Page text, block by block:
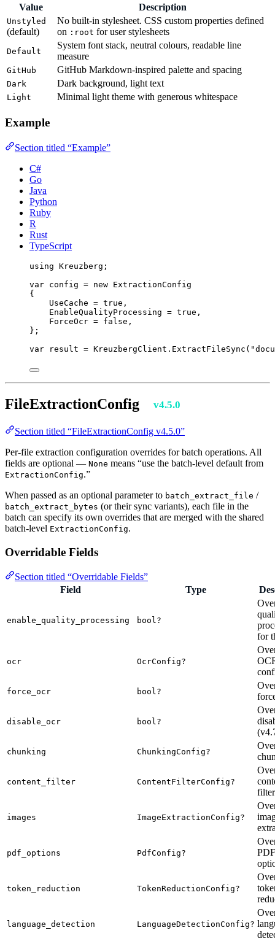
Value Description
Unstyled
(default)
No built-in stylesheet. CSS custom properties defined
on :root for user stylesheets
Default
System font stack, neutral colours, readable line
measure
GitHub GitHub Markdown-inspired palette and spacing
Dark Dark background, light text
Light Minimal light theme with generous whitespace
Example
Section titled “Example”
C#
Go
Java
Python
Ruby
R
Rust
TypeScript
using Kreuzberg ;
var config = new ExtractionConfig
{
UseCache = true ,
EnableQualityProcessing = true ,
ForceOcr = false ,
};
var result = KreuzbergClient . ExtractFileSync ( "
FileExtractionConfig v4.5.0
Section titled “FileExtractionConfig v4.5.0”
Per-file extraction configuration overrides for batch operations. All
fields are optional — None means “use the batch-level default from
ExtractionConfig.”
When passed as an optional parameter to batch_extract_file /
batch_extract_bytes (or their sync variants), each file in the
batch can specify its own overrides that are merged with the shared
batch-level ExtractionConfig.
Overridable Fields
Section titled “Overridable Fields”
Field
Type
enable_quality_processing bool?
for
ocr OcrConfig?
force_ocr bool?
disable_ocr bool?
chunking ChunkingConfig?
content_filter ContentFilterConfig?
images ImageExtractionConfig?
pdf_options PdfConfig?
token_reduction TokenReductionConfig?
language_detection LanguageDetectionConfig?